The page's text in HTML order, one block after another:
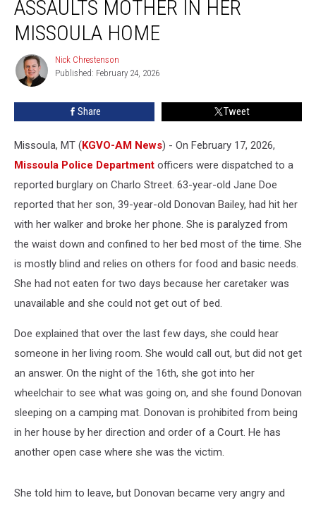
Order,
Assaults
Mother
Missoula
Home
ASSAULTS MOTHER IN HER
MISSOULA HOME
Nick
Chrestenson
Nick Chrestenson
Published: February 24, 2026
Share Tweet
Missoula, MT (KGVO-AM News) - On February 17, 2026,
Missoula Police Department officers were dispatched to a
reported burglary on Charlo Street. 63-year-old Jane Doe
reported that her son, 39-year-old Donovan Bailey, had hit her
with her walker and broke her phone. She is paralyzed from
the waist down and confined to her bed most of the time. She
is mostly blind and relies on others for food and basic needs.
She had not eaten for two days because her caretaker was
unavailable and she could not get out of bed.
Doe explained that over the last few days, she could hear
someone in her living room. She would call out, but did not get
an answer. On the night of the 16th, she got into her
wheelchair to see what was going on, and she found Donovan
sleeping on a camping mat. Donovan is prohibited from being
in her house by her direction and order of a Court. He has
another open case where she was the victim.
She told him to leave, but Donovan became very angry and